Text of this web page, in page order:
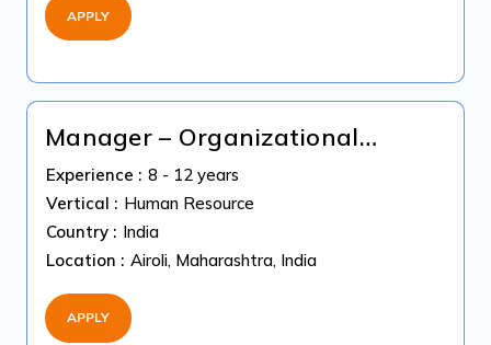
APPLY
Manager – Organizational
Development
Experience : 8 - 12 years
Vertical : Human Resource
Country : India
Location : Airoli, Maharashtra, India
APPLY